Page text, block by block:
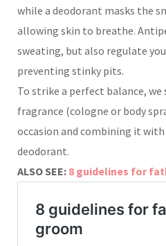
while a deodorant masks the
allowing skin to breathe.
sweating, but also regulate
preventing stinky pits.
To strike a perfect balance,
fragrance (cologne or body
occasion and combining it
deodorant.
ALSO SEE: 8 guidelines for